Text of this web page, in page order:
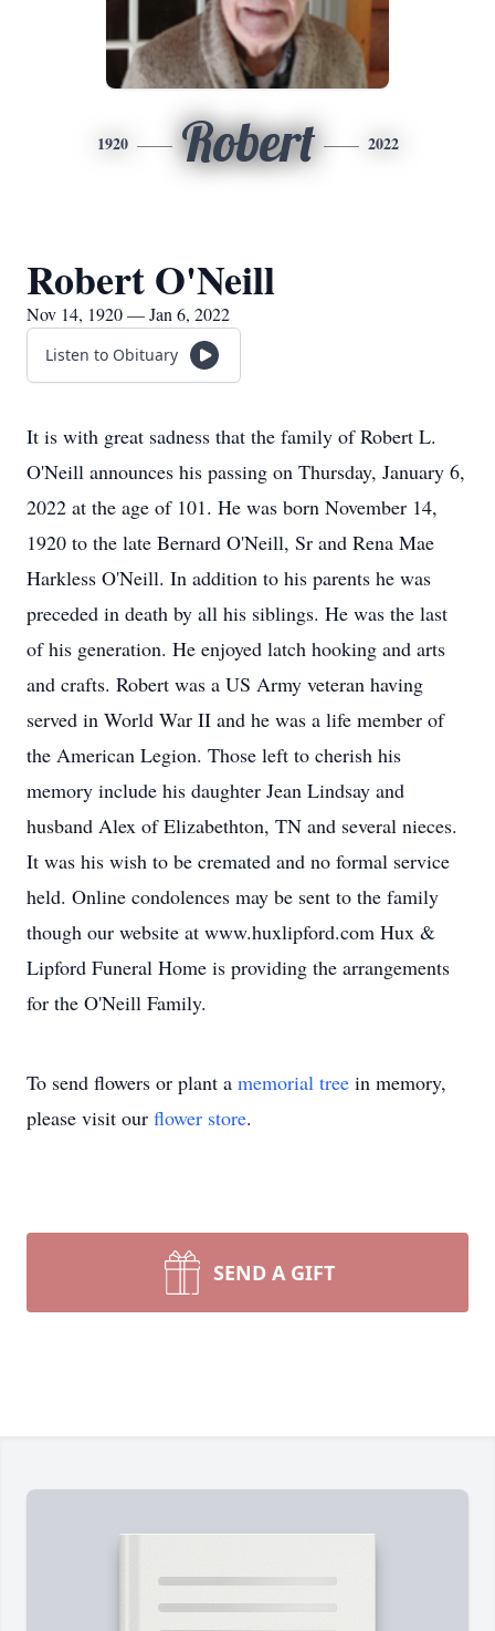
1920 Robert 2022
Robert O'Neill
Nov 14, 1920 — Jan 6, 2022
Listen to Obituary
It is with great sadness that the family of Robert L.
O'Neill announces his passing on Thursday, January 6,
2022 at the age of 101. He was born November 14,
1920 to the late Bernard O'Neill, Sr and Rena Mae
Harkless O'Neill. In addition to his parents he was
preceded in death by all his siblings. He was the last
of his generation. He enjoyed latch hooking and arts
and crafts. Robert was a US Army veteran having
served in World War II and he was a life member of
the American Legion. Those left to cherish his
memory include his daughter Jean Lindsay and
husband Alex of Elizabethton, TN and several nieces.
It was his wish to be cremated and no formal service
held. Online condolences may be sent to the family
though our website at www.huxlipford.com Hux &
Lipford Funeral Home is providing the arrangements
for the O'Neill Family.
To send flowers or plant a memorial tree in memory,
please visit our flower store.
SEND A GIFT